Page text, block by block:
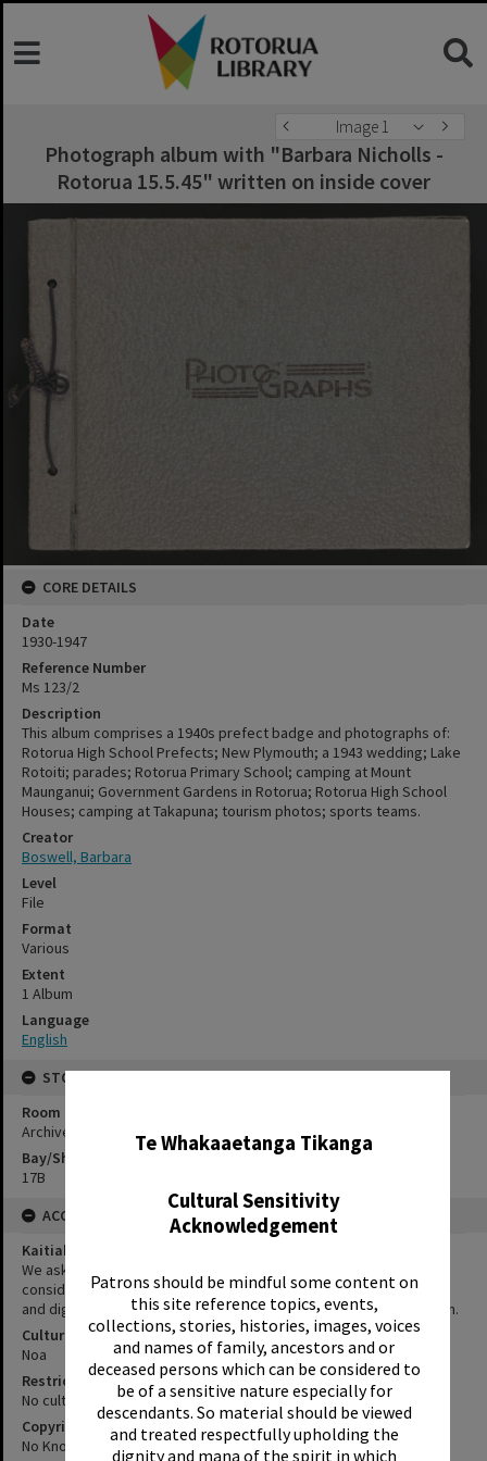
Te Whakaaetanga Tikanga
Cultural Sensitivity
Acknowledgement
Patrons should be mindful some content on
this site reference topics, events,
collections, stories, histories, images, voices
and names of family, ancestors and or
deceased persons which can be considered to
be of a sensitive nature especially for
descendants. So material should be viewed
and treated respectfully upholding the
dignity and mana of the spirit in which
Image 1
Photograph album with "Barbara Nicholls -
Rotorua 15.5.45" written on inside cover
CORE DETAILS
Date
1930-1947
Reference Number
Ms 123/2
Description
This album comprises a 1940s prefect badge and photographs of:
Rotorua High School Prefects; New Plymouth; a 1943 wedding; Lake
Rotoiti; parades; Rotorua Primary School; camping at Mount
Maunganui; Government Gardens in Rotorua; Rotorua High School
Houses; camping at Takapuna; tourism photos; sports teams.
Creator
Boswell, Barbara
Level
File
Format
Various
Extent
1 Album
Language
English
STORAGE
Room
Archives Room
Bay/Shelf
17B
ACCESS AND RIGHTS
Kaitiakitanga Statement
We ask that, in addition to normal copyright and privacy
considerations, users of our heritage resources uphold the mana
and dignity of the people, communities and places depicted within.
Cultural/Ethical Status
Noa
Restrictions
No cultural/ethical restrictions apply.
Copyright
No Known Copyright